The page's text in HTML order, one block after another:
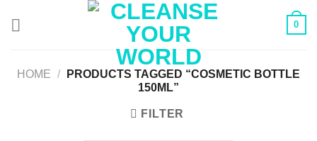
0
HOME /
PRODUCTS TAGGED “COSMETIC BOTTLE
150ML”
FILTER